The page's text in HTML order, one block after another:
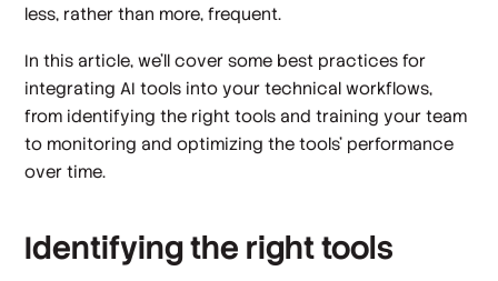
less, rather than more, frequent.
In this article, we’ll cover some best practices for
integrating AI tools into your technical workflows,
from identifying the right tools and training your team
to monitoring and optimizing the tools’ performance
over time.
Identifying the right tools